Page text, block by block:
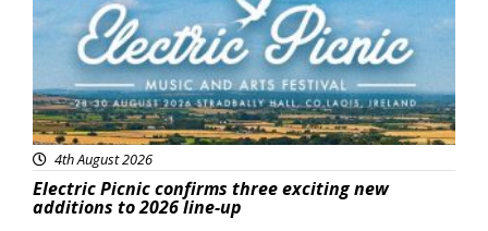
4th August 2026
Electric Picnic confirms three exciting new
additions to 2026 line-up